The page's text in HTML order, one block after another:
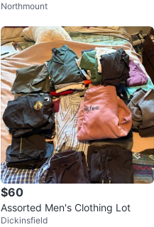
Plus
Northmount
$60
Assorted Men's Clothing Lot
Dickinsfield